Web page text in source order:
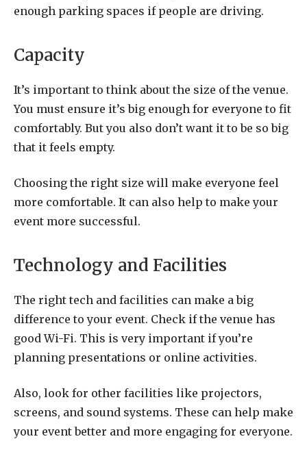
enough parking spaces if people are driving.
Capacity
It’s important to think about the size of the venue.
You must ensure it’s big enough for everyone to fit
comfortably. But you also don’t want it to be so big
that it feels empty.
Choosing the right size will make everyone feel
more comfortable. It can also help to make your
event more successful.
Technology and Facilities
The right tech and facilities can make a big
difference to your event. Check if the venue has
good Wi-Fi. This is very important if you’re
planning presentations or online activities.
Also, look for other facilities like projectors,
screens, and sound systems. These can help make
your event better and more engaging for everyone.